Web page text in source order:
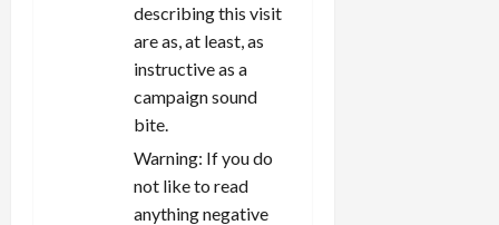
describing this visit
are as, at least, as
instructive as a
campaign sound
bite.
Warning: If you do
not like to read
anything negative